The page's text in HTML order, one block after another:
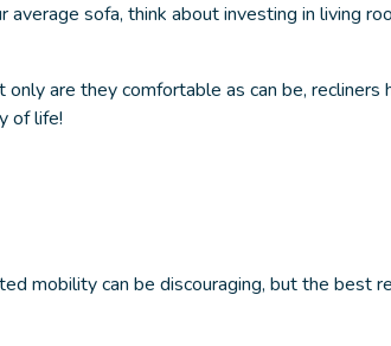
average sofa, think about investing in living
are they comfortable as can be, recliners
of life!
mobility can be discouraging, but the best